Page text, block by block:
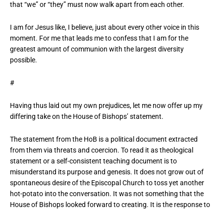
that “we” or “they” must now walk apart from each other.
I am for Jesus like, I believe, just about every other voice in this
moment. For me that leads me to confess that I am for the
greatest amount of communion with the largest diversity
possible.
#
Having thus laid out my own prejudices, let me now offer up my
differing take on the House of Bishops’ statement.
The statement from the HoB is a political document extracted
from them via threats and coercion. To read it as theological
statement or a self-consistent teaching document is to
misunderstand its purpose and genesis. It does not grow out of
spontaneous desire of the Episcopal Church to toss yet another
hot-potato into the conversation. It was not something that the
House of Bishops looked forward to creating. It is the response to